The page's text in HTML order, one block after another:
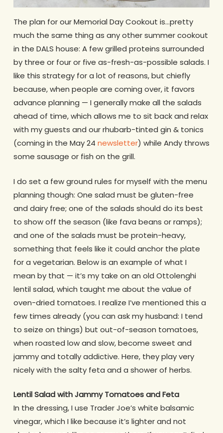
The plan for our Memorial Day Cookout is…pretty
much the same thing as any other summer cookout
in the DALS house: A few grilled proteins surrounded
by three or four or five as-fresh-as-possible salads. I
like this strategy for a lot of reasons, but chiefly
because, when people are coming over, it favors
advance planning — I generally make all the salads
ahead of time, which allows me to sit back and relax
with my guests and our rhubarb-tinted gin & tonics
(coming in the May 24 newsletter) while Andy throws
some sausage or fish on the grill.
I do set a few ground rules for myself with the menu
planning though: One salad must be gluten-free
and dairy free; one of the salads should do its best
to show off the season (like fava beans or ramps);
and one of the salads must be protein-heavy,
something that feels like it could anchor the plate
for a vegetarian. Below is an example of what I
mean by that — it’s my take on an old Ottolenghi
lentil salad, which taught me about the value of
oven-dried tomatoes. I realize I’ve mentioned this a
few times already (you can ask my husband: I tend
to seize on things) but out-of-season tomatoes,
when roasted low and slow, become sweet and
jammy and totally addictive. Here, they play very
nicely with the salty feta and a shower of herbs.
Lentil Salad with Jammy Tomatoes and Feta
In the dressing, I use Trader Joe’s white balsamic
vinegar, which I like because it’s lighter and not